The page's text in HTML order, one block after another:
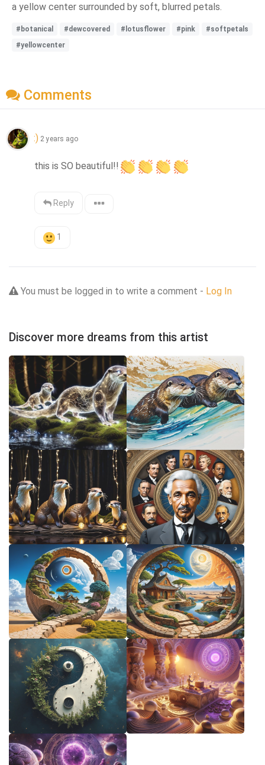
a yellow center surrounded by soft, blurred petals.
#botanical #dewcovered #lotusflower #pink
#softpetals
#yellowcenter
Comments
:) 2 years ago
this is SO beautiful!!
Reply
1
You must be logged in to write a comment - Log In
Discover more dreams from this artist